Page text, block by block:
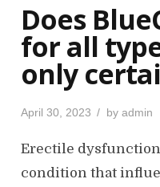
Does
for all
only
P
s
April 30, 2023 by admin
Erectile dysfunction
condition that